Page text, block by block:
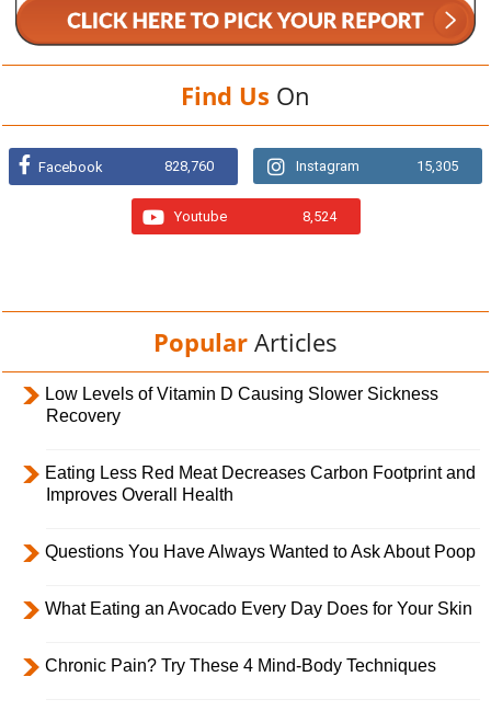
Find Us On
Facebook 828,760 Instagram 15,305
Youtube 8,524
Popular Articles
Low Levels of Vitamin D Causing Slower Sickness
Recovery
Eating Less Red Meat Decreases Carbon Footprint and
Improves Overall Health
Questions You Have Always Wanted to Ask About Poop
What Eating an Avocado Every Day Does for Your Skin
Chronic Pain? Try These 4 Mind-Body Techniques